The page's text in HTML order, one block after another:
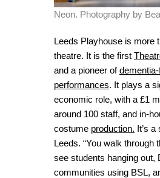
Neon. Photography by
Leeds Playhouse is more
theatre. It is the first
and a pioneer of
performances. It plays a
economic role, with a £1
around 100 staff, and in-
costume production. It’s
Leeds. “You walk through
see students hanging out,
communities using BSL,